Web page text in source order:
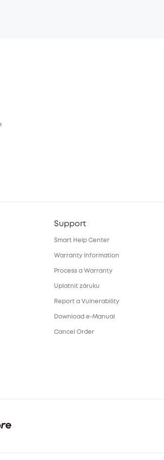
Support
Smart Help Center
Warranty Information
Process a Warranty
Uplatnit záruku
Report a Vulnerability
Download e-Manual
Cancel Order